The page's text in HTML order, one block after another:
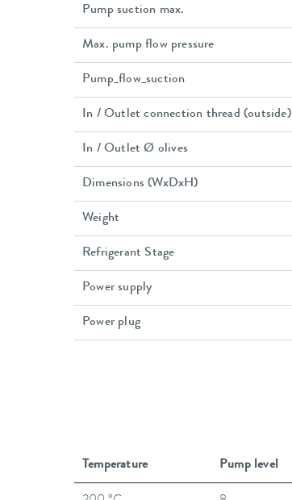
Pump suction max.
Max. pump flow pressure
Pump_flow_suction
In / Outlet connection thread (outside)
In / Outlet Ø olives
Dimensions (WxDxH)
Weight
Refrigerant Stage
Power supply
Power plug
Temperature Pump level